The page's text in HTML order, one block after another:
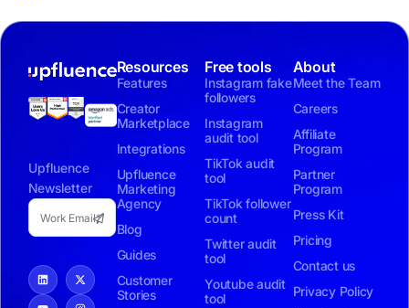
Upfluence
Newsletter
Resources
Features
Creator
Marketplace
Integrations
Upfluence
Marketing
Agency
Blog
Guides
Customer
Stories
Free tools
Instagram fake
followers
Instagram
audit tool
TikTok audit
tool
TikTok follower
count
Twitter audit
tool
Youtube audit
tool
About
Meet the Team
Careers
Affiliate
Program
Partner
Program
Press Kit
Pricing
Contact us
Privacy Policy